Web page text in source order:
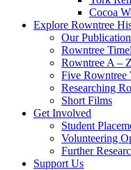
Cocoa
Explore Rowntree
Our
Rowntree
Rowntree A – Z
Five Rowntree
Researching
Short Films
Get Involved
Student
Volunteering
Further
Support Us